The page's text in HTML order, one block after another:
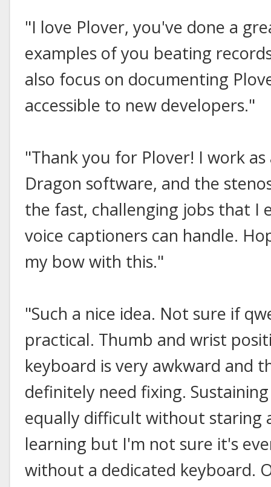
"I love Plover, you've done a
examples of you beating
also focus on documenting
accessible to new developers."
"Thank you for Plover! I work
Dragon software, and the
the fast, challenging jobs that
voice captioners can handle.
my bow with this."
"Such a nice idea. Not sure if
practical. Thumb and wrist
keyboard is very awkward and
definitely need fixing.
equally difficult without staring
learning but I'm not sure it's
without a dedicated keyboard.